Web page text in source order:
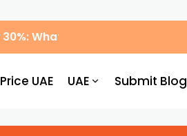
What Drivers Need to Know
UAE UAE Submit Blog